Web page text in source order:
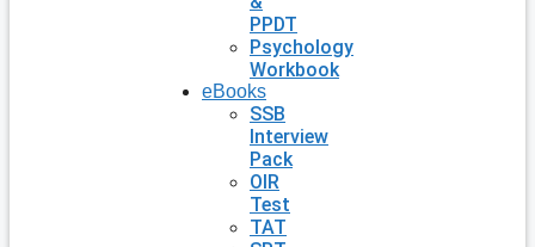
PPDT
Psychology
Workbook
eBooks
SSB
Interview
Pack
OIR
Test
TAT